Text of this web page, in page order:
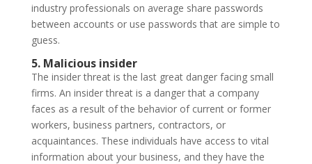
industry professionals on average share passwords
between accounts or use passwords that are simple to
guess.
5. Malicious insider
The insider threat is the last great danger facing small
firms. An insider threat is a danger that a company
faces as a result of the behavior of current or former
workers, business partners, contractors, or
acquaintances. These individuals have access to vital
information about your business, and they have the